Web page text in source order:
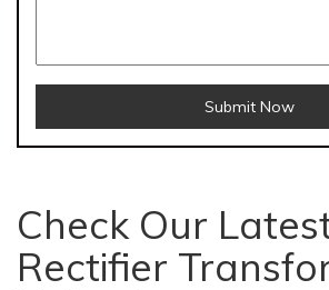
Submit Now
Check Our
Rectifier